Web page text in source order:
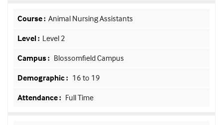
Animal Nursing Assistants
Level 2
Blossomfield Campus
16 to 19
Full Time